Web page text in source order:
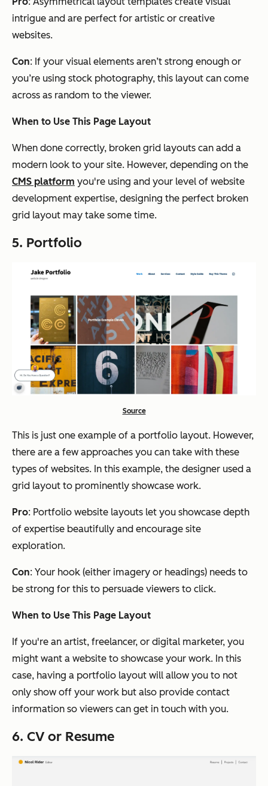
intrigue and are perfect for artistic or creative
websites.
Con: If your visual elements aren’t strong enough or
you’re using stock photography, this layout can come
across as random to the viewer.
When to Use This Page Layout
When done correctly, broken grid layouts can add a
modern look to your site. However, depending on the
CMS platform you're using and your level of website
development expertise, designing the perfect broken
grid layout may take some time.
5. Portfolio
Source
This is just one example of a portfolio layout. However,
there are a few approaches you can take with these
types of websites. In this example, the designer used a
grid layout to prominently showcase work.
Pro: Portfolio website layouts let you showcase depth
of expertise beautifully and encourage site
exploration.
Con: Your hook (either imagery or headings) needs to
be strong for this to persuade viewers to click.
When to Use This Page Layout
If you're an artist, freelancer, or digital marketer, you
might want a website to showcase your work. In this
case, having a portfolio layout will allow you to not
only show off your work but also provide contact
information so viewers can get in touch with you.
6. CV or Resume